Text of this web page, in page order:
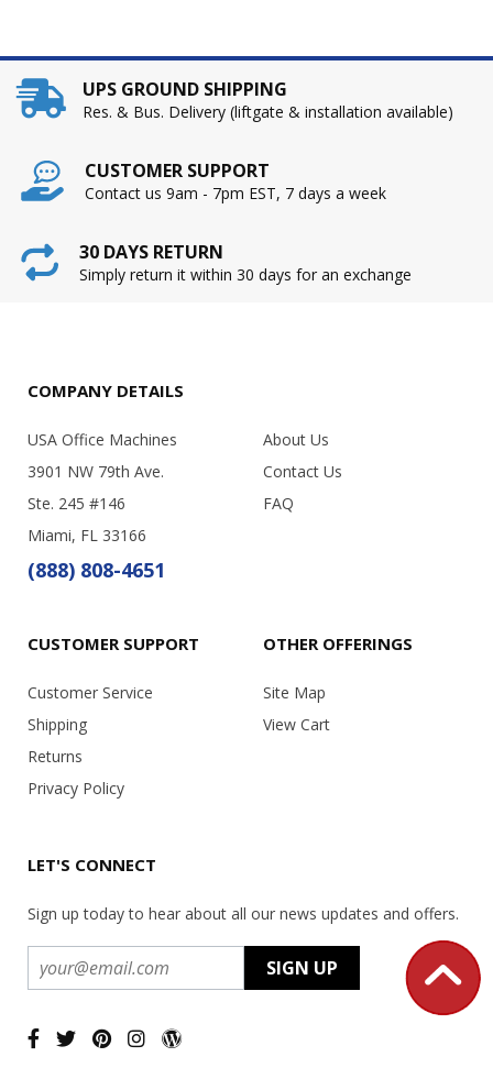
UPS GROUND SHIPPING
Res. & Bus. Delivery (liftgate & installation available)
CUSTOMER SUPPORT
Contact us 9am - 7pm EST, 7 days a week
30 DAYS RETURN
Simply return it within 30 days for an exchange
COMPANY DETAILS
USA Office Machines
3901 NW 79th Ave.
Ste. 245 #146
Miami, FL 33166
(888) 808-4651
About Us
Contact Us
FAQ
CUSTOMER SUPPORT
Customer Service
Shipping
Returns
Privacy Policy
OTHER OFFERINGS
Site Map
View Cart
LET'S CONNECT
Sign up today to hear about all our news updates and offers.